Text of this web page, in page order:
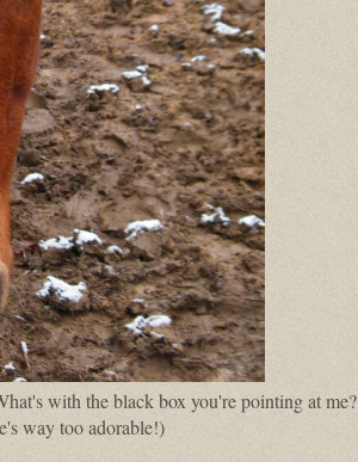
with the black box you're pointing at me?
way too adorable!)